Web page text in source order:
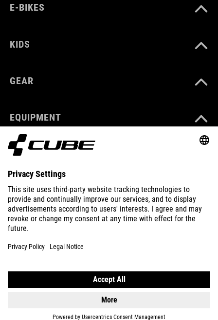
E-BIKES
KIDS
GEAR
EQUIPMENT
SUPPORT
ABOUT US
EXPLORE